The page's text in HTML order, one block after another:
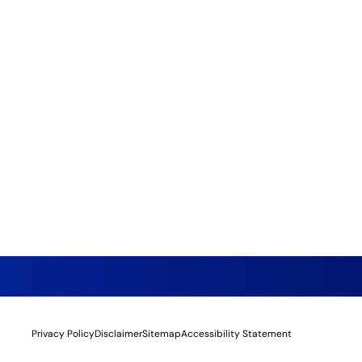
Privacy PolicyDisclaimerSitemapAccessibility Statement